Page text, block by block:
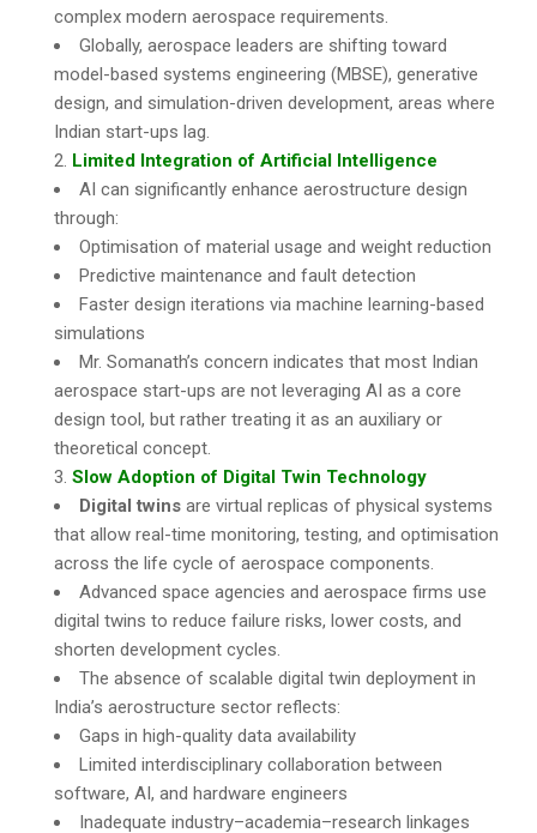
complex modern aerospace requirements.
Globally, aerospace leaders are shifting toward
model-based systems engineering (MBSE), generative
design, and simulation-driven development, areas where
Indian start-ups lag.
Limited Integration of Artificial Intelligence
AI can significantly enhance aerostructure design
through:
Optimisation of material usage and weight reduction
Predictive maintenance and fault detection
Faster design iterations via machine learning-based
simulations
Mr. Somanath’s concern indicates that most Indian
aerospace start-ups are not leveraging AI as a core
design tool, but rather treating it as an auxiliary or
theoretical concept.
Slow Adoption of Digital Twin Technology
Digital twins are virtual replicas of physical systems
that allow real-time monitoring, testing, and optimisation
across the life cycle of aerospace components.
Advanced space agencies and aerospace firms use
digital twins to reduce failure risks, lower costs, and
shorten development cycles.
The absence of scalable digital twin deployment in
India’s aerostructure sector reflects:
Gaps in high-quality data availability
Limited interdisciplinary collaboration between
software, AI, and hardware engineers
Inadequate industry–academia–research linkages